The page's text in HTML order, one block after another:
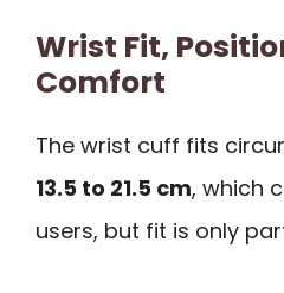
Wrist Fit,
Comfort
The wrist cuff fits
13.5 to 21.5 cm, which
users, but fit is only